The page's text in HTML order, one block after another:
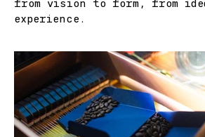
from vision to form, from
experience.